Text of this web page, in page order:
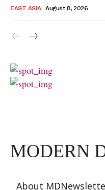
EAST ASIA August 8, 2026
MODERN
About MD